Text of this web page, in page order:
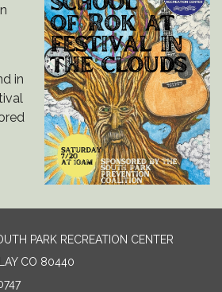
in
PARK RECREATION CENTER
CO 80440